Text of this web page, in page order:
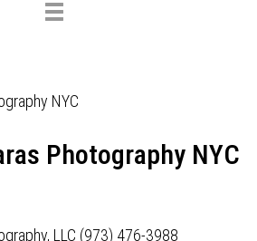
Toggle
Photography NYC